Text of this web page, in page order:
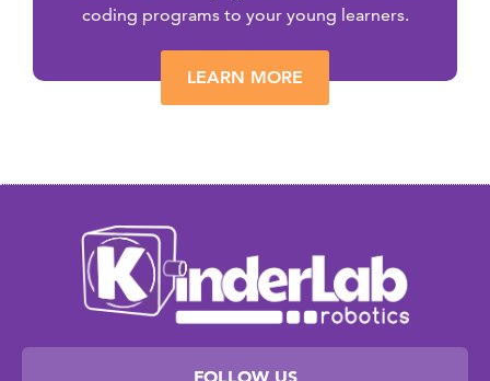
coding programs to your young learners.
LEARN MORE